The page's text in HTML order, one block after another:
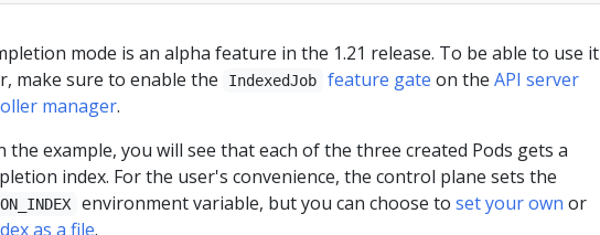
mode is an alpha feature in the 1.21 release. To be able to use it
make sure to enable the
IndexedJob feature gate on the API server
manager.
the example, you will see that each of the three created Pods gets a
index. For the user's convenience, the control plane sets the
environment variable, but you can choose to set your own or
as a file.